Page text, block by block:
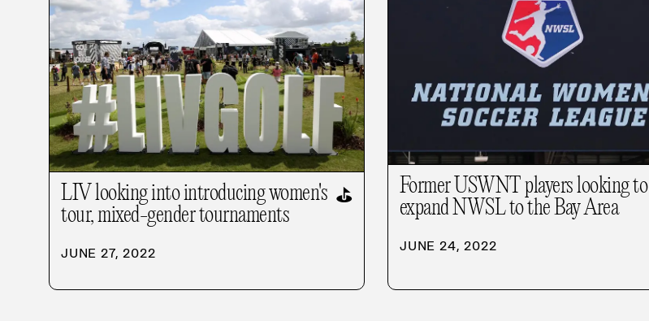
LIV looking into introducing women's
tour, mixed-gender tournaments
⛳
JUNE 27, 2022
Former USWNT players looking to
expand NWSL to the Bay Area
JUNE 24, 2022